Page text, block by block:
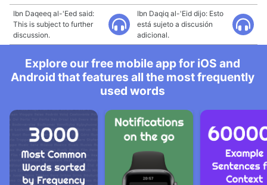
Ibn Daqeeq al-'Eed said:
This is subject to further
discussion.
Ibn Daqiq al-'Eid dijo: Esto
está sujeto a discusión
adicional.
Explore our free mobile app for iOS and
Android that features all the most frequently
used words